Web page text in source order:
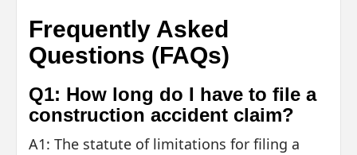
Frequently Asked
Questions (FAQs)
Q1: How long do I have to file a
construction accident claim?
A1: The statute of limitations for filing a